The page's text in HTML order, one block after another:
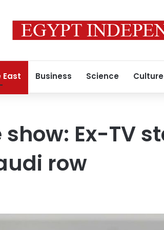
East Business Science Culture
Ex-TV
row